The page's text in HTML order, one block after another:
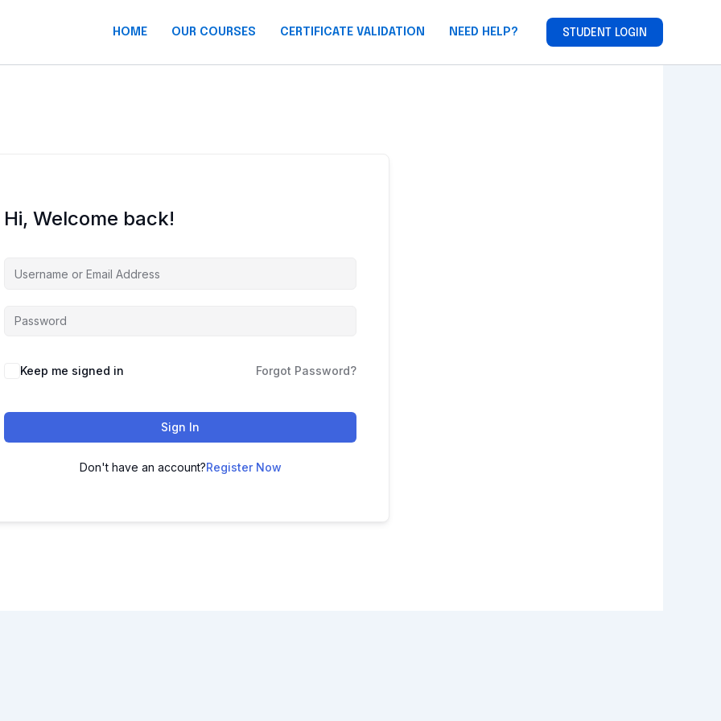
HOME OUR COURSES CERTIFICATE VALIDATION NEED HELP? STUDENT LOGIN
Hi, Welcome back!
Keep me signed in Forgot Password?
Sign In
Don't have an account?Register Now